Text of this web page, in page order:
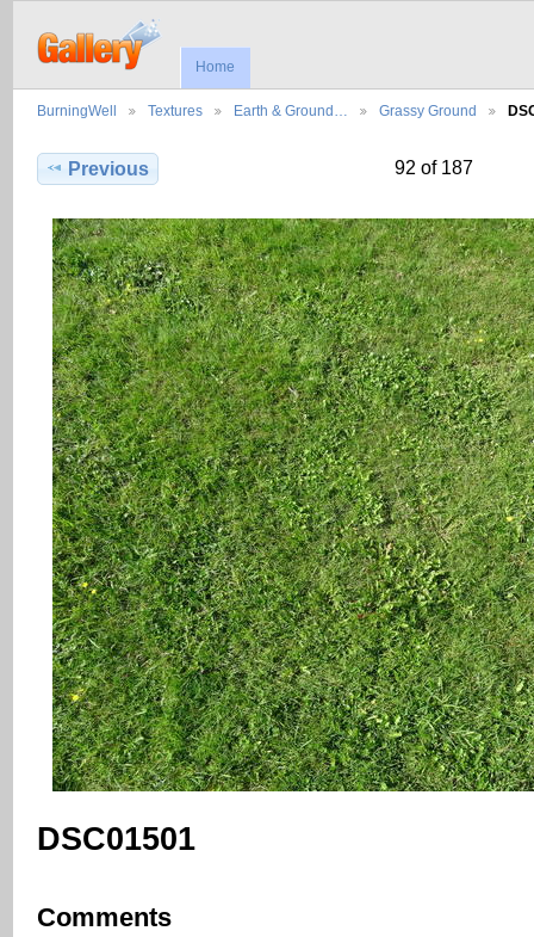
Home
BurningWell Textures Earth & Ground… Grassy Ground
Previous 92 of 187
DSC01501
Comments